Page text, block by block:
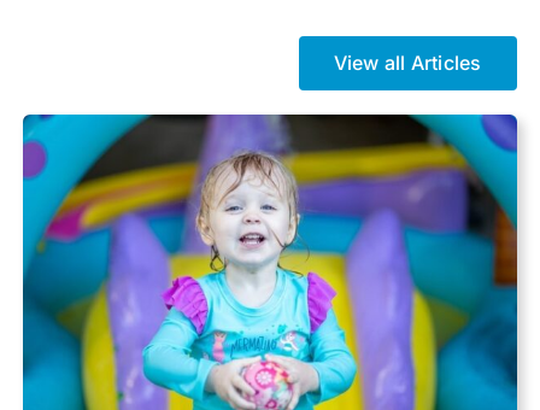
Business Tax
Capital gains tax
Charity
View all Articles